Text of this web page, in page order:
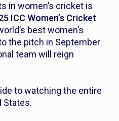
in women’s cricket is
ICC Women’s Cricket
best women’s
the pitch in September
team will reign
to watching the entire
States.